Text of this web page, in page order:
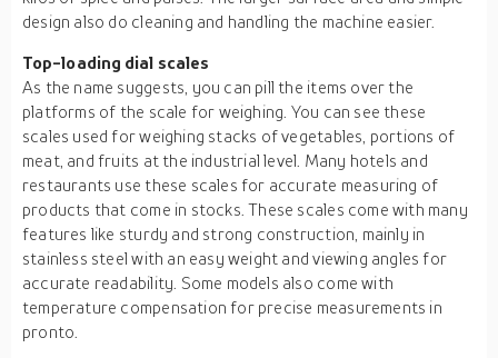
design also do cleaning and handling the machine easier.
Top-loading dial scales
As the name suggests, you can pill the items over the
platforms of the scale for weighing. You can see these
scales used for weighing stacks of vegetables, portions of
meat, and fruits at the industrial level. Many hotels and
restaurants use these scales for accurate measuring of
products that come in stocks. These scales come with many
features like sturdy and strong construction, mainly in
stainless steel with an easy weight and viewing angles for
accurate readability. Some models also come with
temperature compensation for precise measurements in
pronto.